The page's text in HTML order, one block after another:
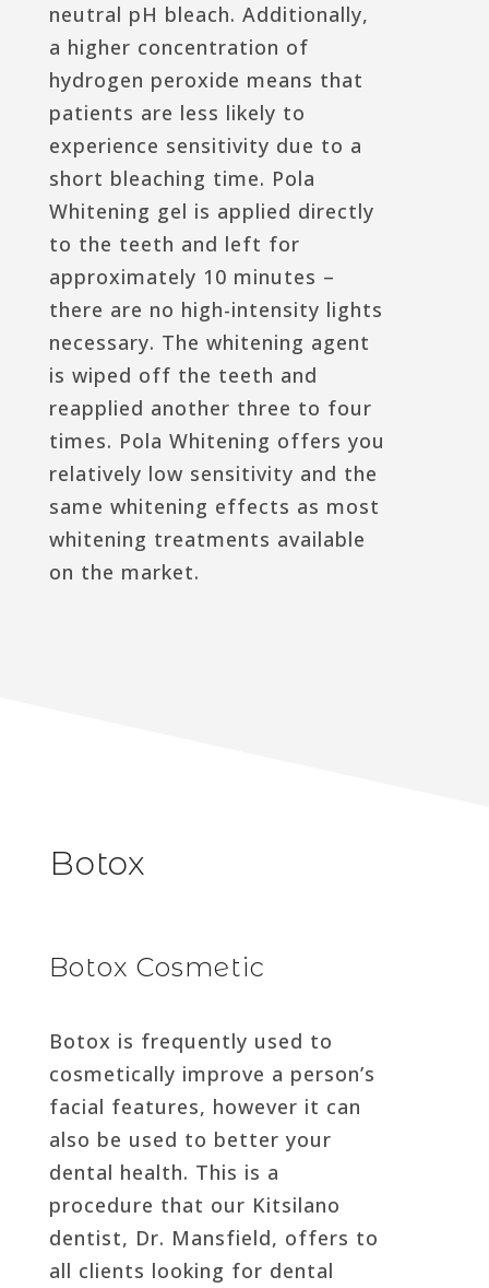
neutral pH bleach. Additionally,
a higher concentration of
hydrogen peroxide means that
patients are less likely to
experience sensitivity due to a
short bleaching time. Pola
Whitening gel is applied directly
to the teeth and left for
approximately 10 minutes –
there are no high-intensity lights
necessary. The whitening agent
is wiped off the teeth and
reapplied another three to four
times. Pola Whitening offers you
relatively low sensitivity and the
same whitening effects as most
whitening treatments available
on the market.
Botox
Botox Cosmetic
Botox is frequently used to
cosmetically improve a person’s
facial features, however it can
also be used to better your
dental health. This is a
procedure that our Kitsilano
dentist, Dr. Mansfield, offers to
all clients looking for dental